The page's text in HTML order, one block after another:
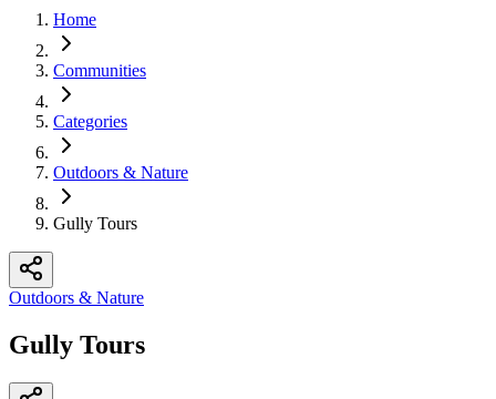
Home
Communities
Categories
Outdoors & Nature
Gully Tours
Outdoors & Nature
Gully Tours